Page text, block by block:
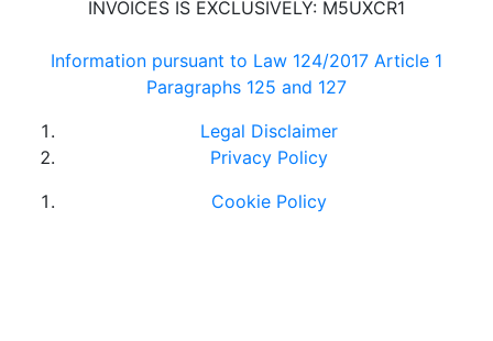
INVOICES IS EXCLUSIVELY: M5UXCR1
Information pursuant to Law 124/2017 Article 1
Paragraphs 125 and 127
Legal Disclaimer
Privacy Policy
Cookie Policy